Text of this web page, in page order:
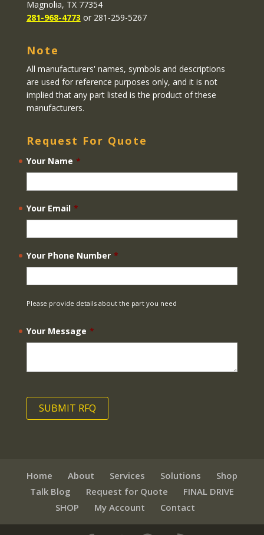
Magnolia, TX 77354
281-968-4773 or 281-259-5267
Note
All manufacturers' names, symbols and descriptions
are used for reference purposes only, and it is not
implied that any part listed is the product of these
manufacturers.
Request For Quote
Your Name *
Your Email *
Your Phone Number *
Please provide details about the part you need
Your Message *
Home About Services Solutions
Shop
Talk Blog
Request for Quote
FINAL DRIVE
SHOP
My Account Contact